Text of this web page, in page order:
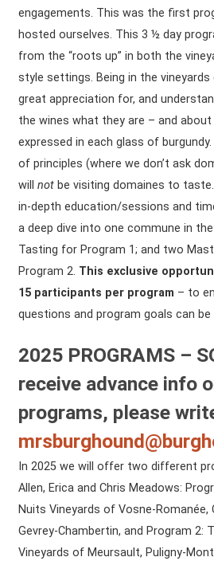
engagements. This was the first
hosted ourselves. This 3 ½ day
from the “roots up” in both the
style settings. Being in the vineyards
great appreciation for, and
the wines what they are – and
expressed in each glass of
of principles (where we don’t ask
will notbe visiting domaines to
in-depth education/sessions and
a deep dive into one commune in
Tasting for Program 1; and two
Program 2. This exclusive
15 participants per program – to
questions and program goals can be
2025 PROGRAMS –
receive advance info
programs, please
In 2025 we will offer two different
Allen, Erica and Chris Meadows:
Nuits Vineyards of Vosne-Romanée,
Gevrey-Chambertin, and Program 2:
Vineyards of Meursault, Puligny-